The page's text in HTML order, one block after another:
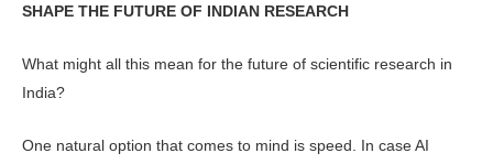
SHAPE THE FUTURE OF INDIAN RESEARCH
What might all this mean for the future of scientific research in
India?
One natural option that comes to mind is speed. In case AI